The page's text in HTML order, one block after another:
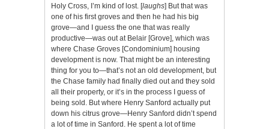
Holy Cross, I’m kind of lost. [laughs] But that was
one of his first groves and then he had his big
grove—and I guess the one that was really
productive—was out at Belair [Grove], which was
where Chase Groves [Condominium] housing
development is now. That might be an interesting
thing for you to—that’s not an old development, but
the Chase family had finally died out and they sold
all their property, or it’s in the process I guess of
being sold. But where Henry Sanford actually put
down his citrus grove—Henry Sanford didn’t spend
a lot of time in Sanford. He spent a lot of time